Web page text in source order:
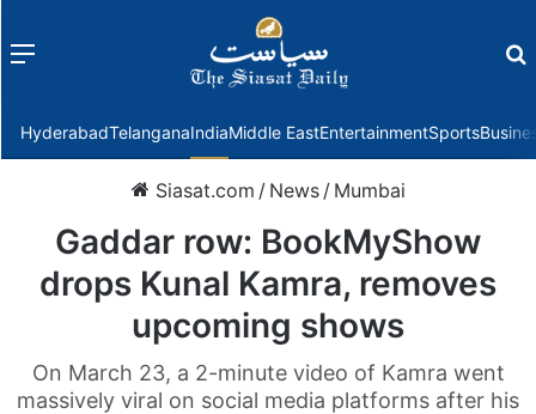
Menu
HyderabadTelanganaIndiaMiddle EastEntertainmentSports
Siasat.com / News / Mumbai
Gaddar row: BookMyShow
drops Kunal Kamra, removes
upcoming shows
On March 23, a 2-minute video of Kamra went
massively viral on social media platforms after his